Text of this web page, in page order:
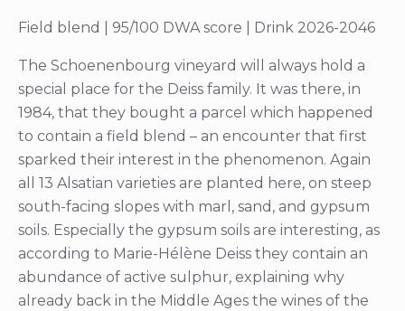
Field blend | 95/100 DWA score | Drink 2026-2046
The Schoenenbourg vineyard will always hold a
special place for the Deiss family. It was there, in
1984, that they bought a parcel which happened
to contain a field blend – an encounter that first
sparked their interest in the phenomenon. Again
all 13 Alsatian varieties are planted here, on steep
south-facing slopes with marl, sand, and gypsum
soils. Especially the gypsum soils are interesting, as
according to Marie-Hélène Deiss they contain an
abundance of active sulphur, explaining why
already back in the Middle Ages the wines of the